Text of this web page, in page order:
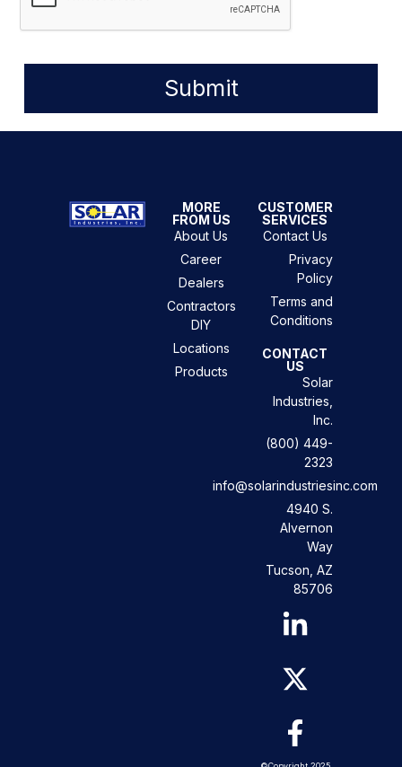
Submit
MORE
FROM US
About Us
Career
Dealers
Contractors
DIY
Locations
Products
CUSTOMER
SERVICES
Contact Us
Privacy
Policy
Terms and
Conditions
CONTACT
US
Solar
Industries,
Inc.
(800) 449-
2323
info@solarindustriesinc.com
4940 S.
Alvernon
Way
Tucson, AZ
85706